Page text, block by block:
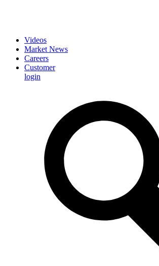
Videos
Market News
Careers
Customer
login